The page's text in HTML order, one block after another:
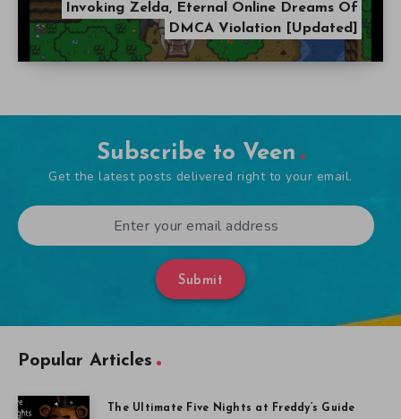
Invoking Zelda, Eternal Online Dreams Of
DMCA Violation [Updated]
Subscribe to Veen
Get the latest posts delivered right to your email.
Submit
Popular Articles
The Ultimate Five Nights at Freddy’s Guide